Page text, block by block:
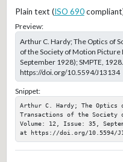
Plain text (ISO 690
Preview:
Arthur C. Hardy; The Optics of
of the Society of Motion Picture
September 1928); SMPTE,
https://doi.org/10.5594/J13134
Snippet:
Arthur C. Hardy; The Optics
Transactions of the Society
Volume: 12, Issue: 35,
at https://doi.org/10.5594/